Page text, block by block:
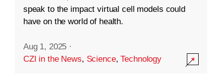
speak to the impact virtual cell models could
have on the world of health.
Aug 1, 2025 ·
CZI in the News, Science,Technology